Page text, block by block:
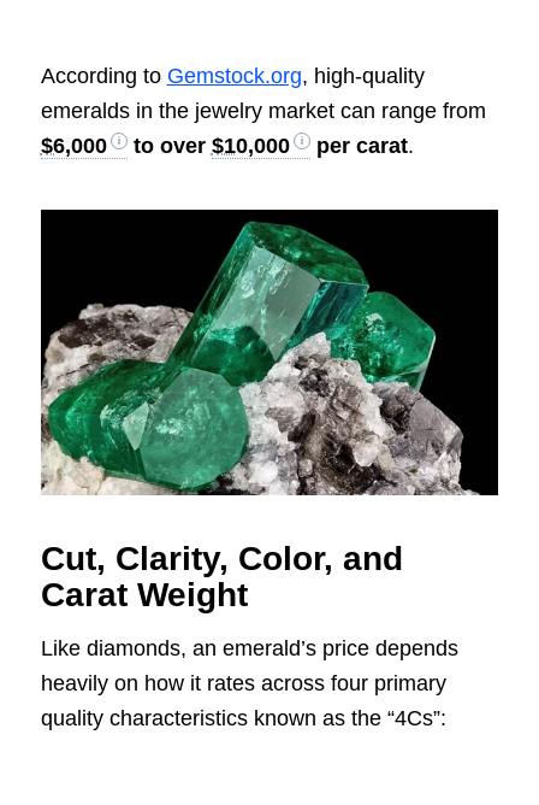
According to Gemstock.org, high-quality
emeralds in the jewelry market can range from
$6,000
to over $10,000 per carat.
Cut, Clarity, Color, and
Carat Weight
Like diamonds, an emerald’s price depends
heavily on how it rates across four primary
quality characteristics known as the “4Cs”: